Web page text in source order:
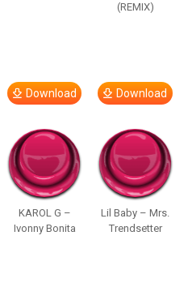
Download
(REMIX)
Download
KAROL G –
Ivonny Bonita
Lil Baby – Mrs.
Trendsetter